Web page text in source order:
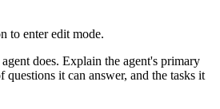
to enter edit mode.
does. Explain the agent's primary
questions it can answer, and the tasks it